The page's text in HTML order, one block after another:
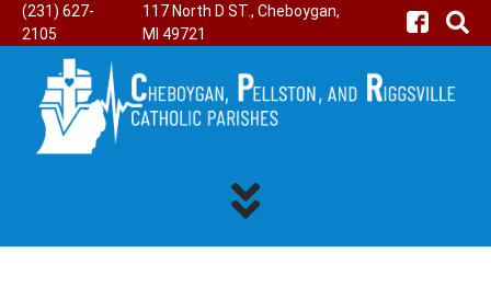
(231) 627-
2105
117 North D ST., Cheboygan,
MI 49721